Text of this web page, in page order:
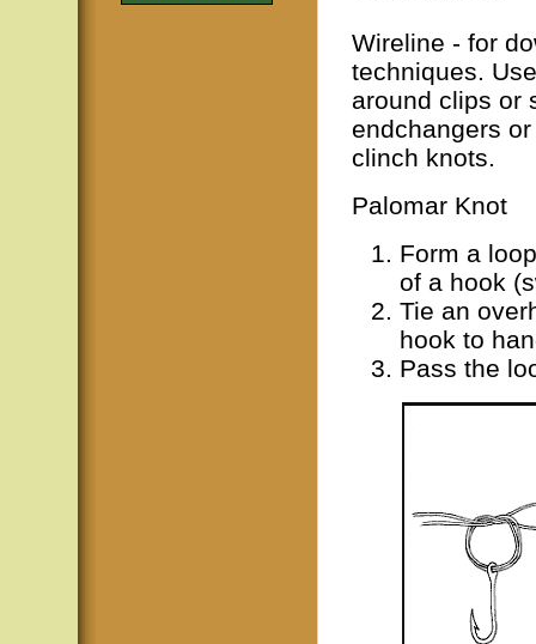
Wireline - for
techniques.
around clips or
endchangers
clinch knots.
Palomar Knot
Form a
of a hook
Tie an
hook to
Pass the